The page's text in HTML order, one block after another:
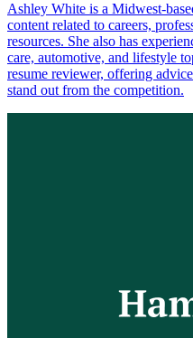
Ashley White is a Midwest-
content related to careers,
resources. She also has
care, automotive, and lifestyle
resume reviewer, offering
stand out from the competition.